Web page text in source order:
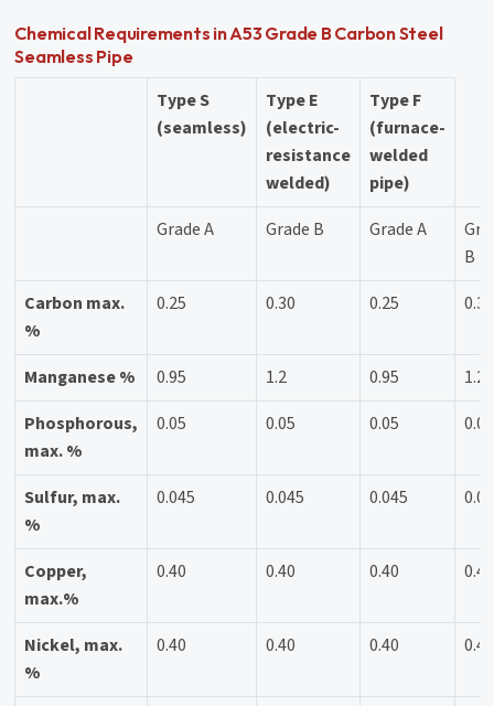
Chemical Requirements in A53 Grade B Carbon Steel
Seamless Pipe
Type S
(seamless)
Type E
(electric-
resistance
welded)
Type F
(furnace-
welded
pipe)
Grade A
Grade B Grade A
B
Carbon max.
%
0.25 0.30 0.25 0.30
Manganese % 0.95 1.2 0.95
1.2
Phosphorous,
max. %
0.05 0.05 0.05 0.05
Sulfur, max.
%
0.045 0.045 0.045
Copper,
max.%
0.40 0.40 0.40 0.40
Nickel, max.
%
0.40 0.40 0.40 0.40